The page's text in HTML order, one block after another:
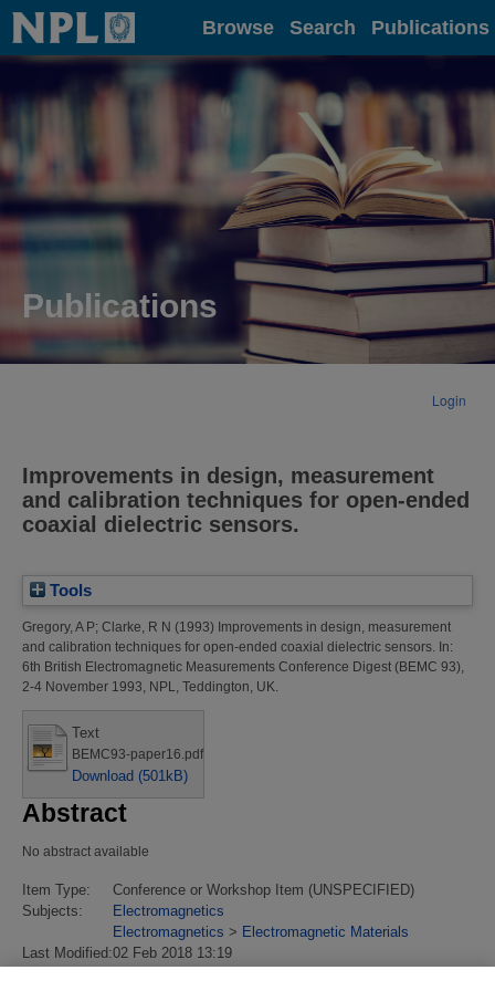
Home Browse Search Publications
Publications
Login
Improvements in design, measurement
and calibration techniques for open-ended
coaxial dielectric sensors.
Tools
Gregory, A P; Clarke, R N (1993) Improvements in design, measurement
and calibration techniques for open-ended coaxial dielectric sensors. In:
6th British Electromagnetic Measurements Conference Digest (BEMC 93),
2-4 November 1993, NPL, Teddington, UK.
Text
BEMC93-paper16.pdf
Download (501kB)
Abstract
No abstract available
Item Type:
Conference or Workshop Item (UNSPECIFIED)
Subjects:
Electromagnetics
Electromagnetics > Electromagnetic Materials
Last Modified:02 Feb 2018 13:19